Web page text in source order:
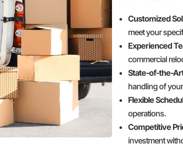
Customized
meet your
Experienced
commercial
State-of-the-
handling of
Flexible
operations.
Competitive
investment